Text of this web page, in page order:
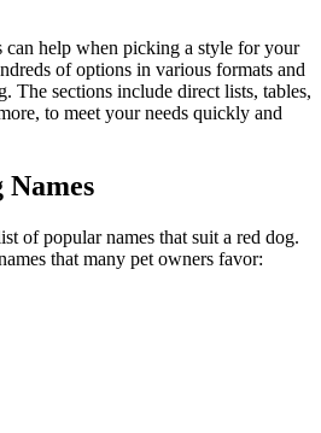
can help when picking a style for your
of options in various formats and
The sections include direct lists, tables,
to meet your needs quickly and
Names
of popular names that suit a red dog.
that many pet owners favor: